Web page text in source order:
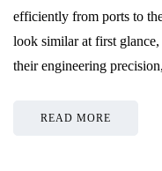
efficiently from ports to
look similar at first
their engineering
READ MORE